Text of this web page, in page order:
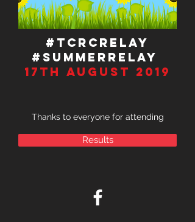
#TCRCRELAY
#Summerrelay
17TH august 2019
Thanks to everyone for attending
Results